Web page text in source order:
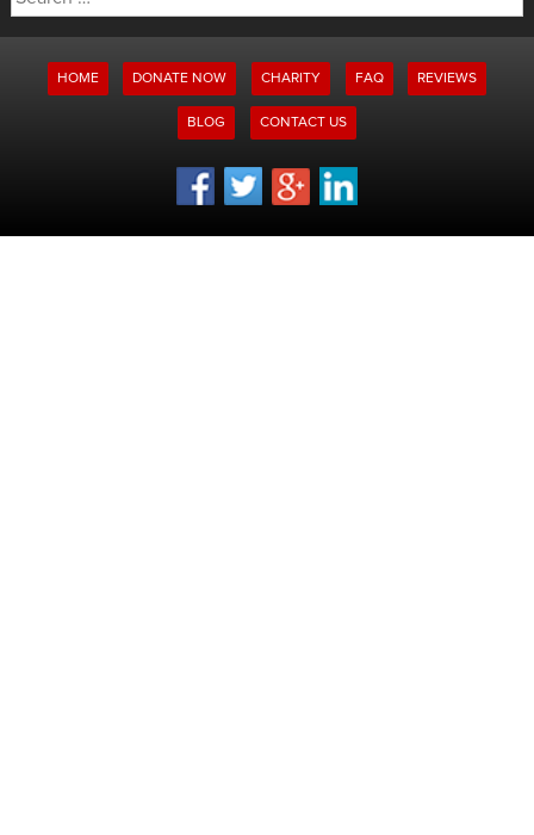
for:
HOME DONATE NOW CHARITY FAQ REVIEWS
BLOG CONTACT US